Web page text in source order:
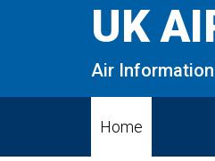
UK
Air
Home